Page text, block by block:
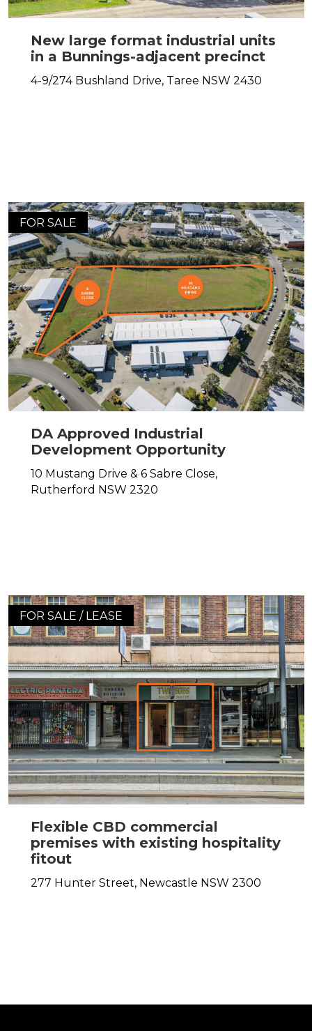
New large format industrial units
in a Bunnings-adjacent precinct
4-9/274 Bushland Drive, Taree NSW 2430
FOR SALE
DA Approved Industrial
Development Opportunity
10 Mustang Drive & 6 Sabre Close,
Rutherford NSW 2320
FOR SALE / LEASE
Flexible CBD commercial
premises with existing hospitality
fitout
277 Hunter Street, Newcastle NSW 2300